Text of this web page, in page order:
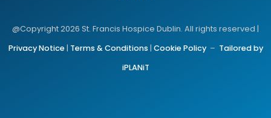
@Copyright 2026 St. Francis Hospice Dublin. All rights reserved |
Privacy Notice| Terms & Conditions | Cookie Policy– Tailored by
iPLANiT